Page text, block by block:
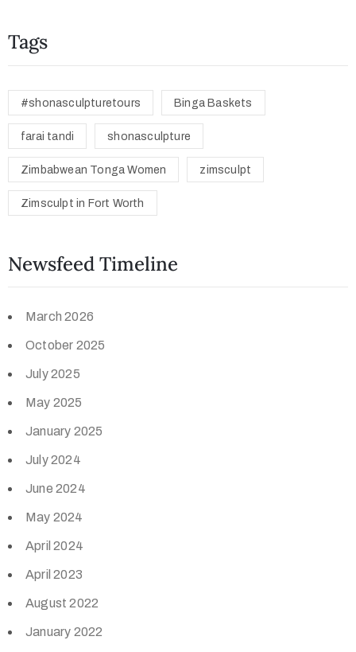
Tags
#shonasculpturetours Binga Baskets
farai tandi shonasculpture
Zimbabwean Tonga Women zimsculpt
Zimsculpt in Fort Worth
Newsfeed Timeline
March 2026
October 2025
July 2025
May 2025
January 2025
July 2024
June 2024
May 2024
April 2024
April 2023
August 2022
January 2022